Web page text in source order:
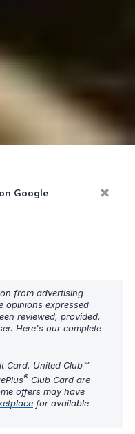
Google
from advertising
opinions expressed
reviewed, provided,
Here's our complete
Card, United Club℠
® Club Card are
offers may have
for available